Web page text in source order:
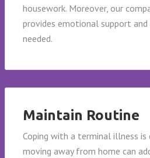
housework. Moreover, our
provides emotional support
needed.
Maintain Routine
Coping with a terminal illness is
moving away from home can